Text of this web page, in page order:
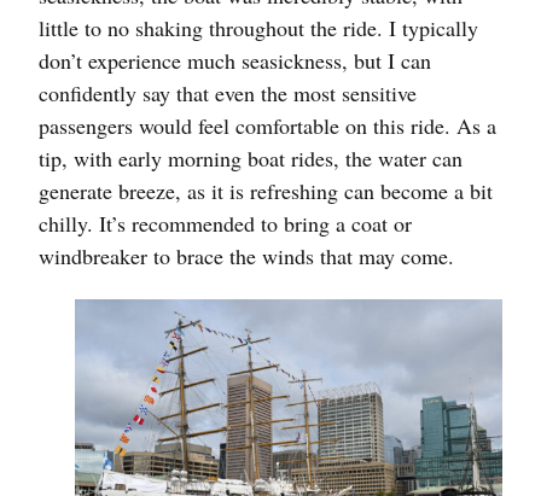
little to no shaking throughout the ride. I typically
don’t experience much seasickness, but I can
confidently say that even the most sensitive
passengers would feel comfortable on this ride. As a
tip, with early morning boat rides, the water can
generate breeze, as it is refreshing can become a bit
chilly. It’s recommended to bring a coat or
windbreaker to brace the winds that may come.